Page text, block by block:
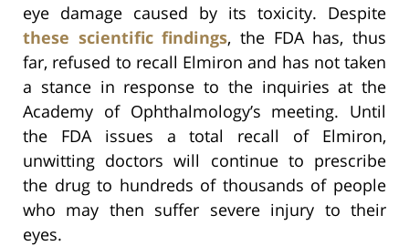
eye damage caused by its toxicity. Despite
these scientific findings, the FDA has, thus
far, refused to recall Elmiron and has not taken
a stance in response to the inquiries at the
Academy of Ophthalmology’s meeting. Until
the FDA issues a total recall of Elmiron,
unwitting doctors will continue to prescribe
the drug to hundreds of thousands of people
who may then suffer severe injury to their
eyes.